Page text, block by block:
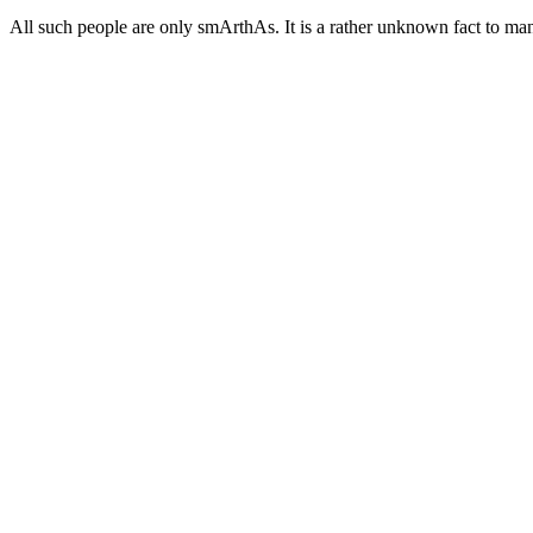
All such people are only smArthAs. It is a rather unknown fact to